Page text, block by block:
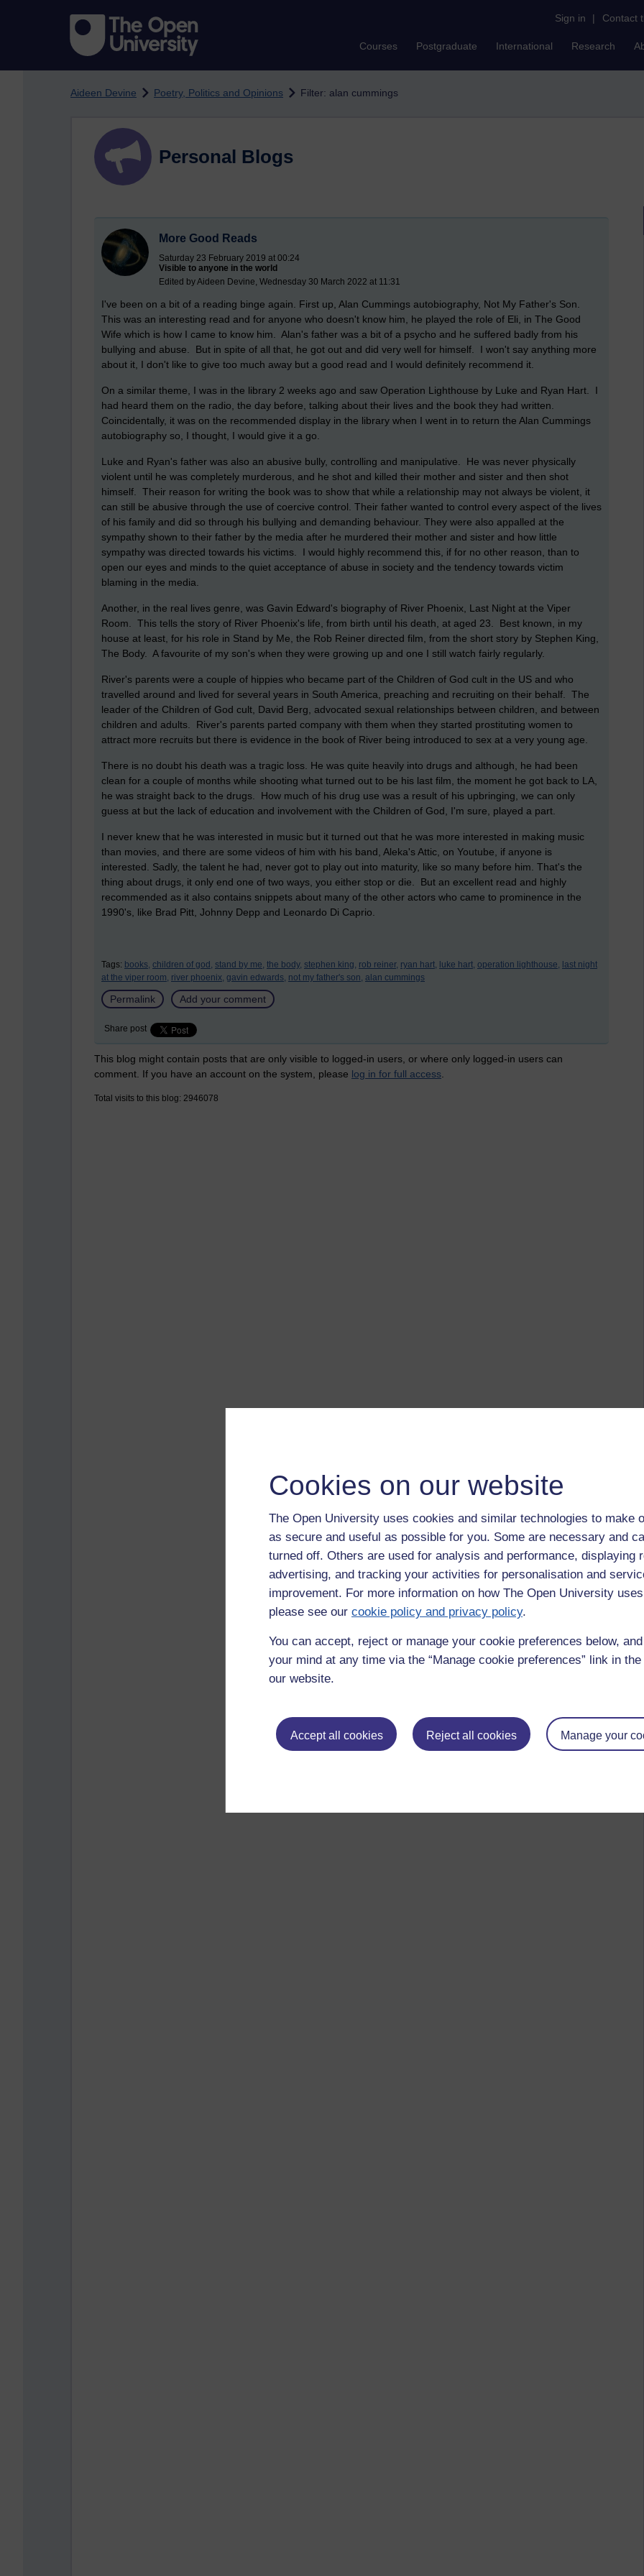
Cookies on our website
The Open University uses cookies and similar technologies to make
as secure and useful as possible for you. Some are necessary and
turned off. Others are used for analysis and performance, displaying
advertising, and tracking your activities for personalisation and
improvement. For more information on how The Open University
please see our cookie policy and privacy policy.
You can accept, reject or manage your cookie preferences below,
your mind at any time via the “Manage cookie preferences” link in
our website.
Accept all cookies Reject all cookies Manage your
Sign in | Contact
Courses Postgraduate International Research
Aideen Devine Poetry, Politics and Opinions Filter: alan cummings
Personal Blogs
More Good Reads
Saturday 23 February 2019 at 00:24
Visible to anyone in the world
Edited by Aideen Devine, Wednesday 30 March 2022 at 11:31
I've been on a bit of a reading binge again. First up, Alan Cummings autobiography, Not My Father's Son.
This was an interesting read and for anyone who doesn't know him, he played the role of Eli, in The Good
Wife which is how I came to know him. Alan's father was a bit of a psycho and he suffered badly from his
bullying and abuse. But in spite of all that, he got out and did very well for himself. I won't say anything more
about it, I don't like to give too much away but a good read and I would definitely recommend it.
On a similar theme, I was in the library 2 weeks ago and saw Operation Lighthouse by Luke and Ryan Hart. I
had heard them on the radio, the day before, talking about their lives and the book they had written.
Coincidentally, it was on the recommended display in the library when I went in to return the Alan Cummings
autobiography so, I thought, I would give it a go.
Luke and Ryan's father was also an abusive bully, controlling and manipulative. He was never physically
violent until he was completely murderous, and he shot and killed their mother and sister and then shot
himself. Their reason for writing the book was to show that while a relationship may not always be violent, it
can still be abusive through the use of coercive control. Their father wanted to control every aspect of the lives
of his family and did so through his bullying and demanding behaviour. They were also appalled at the
sympathy shown to their father by the media after he murdered their mother and sister and how little
sympathy was directed towards his victims. I would highly recommend this, if for no other reason, than to
open our eyes and minds to the quiet acceptance of abuse in society and the tendency towards victim
blaming in the media.
Another, in the real lives genre, was Gavin Edward's biography of River Phoenix, Last Night at the Viper
Room. This tells the story of River Phoenix's life, from birth until his death, at aged 23. Best known, in my
house at least, for his role in Stand by Me, the Rob Reiner directed film, from the short story by Stephen King,
The Body. A favourite of my son's when they were growing up and one I still watch fairly regularly.
River's parents were a couple of hippies who became part of the Children of God cult in the US and who
travelled around and lived for several years in South America, preaching and recruiting on their behalf. The
leader of the Children of God cult, David Berg, advocated sexual relationships between children, and between
children and adults. River's parents parted company with them when they started prostituting women to
attract more recruits but there is evidence in the book of River being introduced to sex at a very young age.
There is no doubt his death was a tragic loss. He was quite heavily into drugs and although, he had been
clean for a couple of months while shooting what turned out to be his last film, the moment he got back to LA,
he was straight back to the drugs. How much of his drug use was a result of his upbringing, we can only
guess at but the lack of education and involvement with the Children of God, I'm sure, played a part.
I never knew that he was interested in music but it turned out that he was more interested in making music
than movies, and there are some videos of him with his band, Aleka's Attic, on Youtube, if anyone is
interested. Sadly, the talent he had, never got to play out into maturity, like so many before him. That's the
thing about drugs, it only end one of two ways, you either stop or die. But an excellent read and highly
recommended as it also contains snippets about many of the other actors who came to prominence in the
1990's, like Brad Pitt, Johnny Depp and Leonardo Di Caprio.
Tags: books, children of god, stand by me, the body, stephen king, rob reiner, ryan hart, luke hart, operation lighthouse, last night
at the viper room, river phoenix, gavin edwards, not my father's son, alan cummings
Permalink Add your comment
Share post
This blog might contain posts that are only visible to logged-in users, or where only logged-in users can
comment. If you have an account on the system, please log in for full access
Total visits to this blog: 2946078